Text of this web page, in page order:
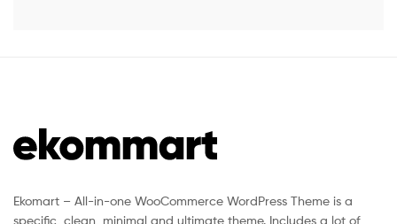
Ekomart – All-in-one WooCommerce WordPress Theme is a
specific, clean, minimal and ultimate theme. Includes a lot of